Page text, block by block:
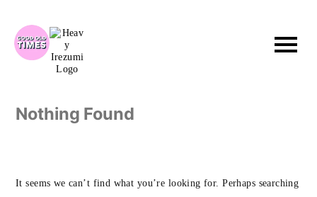
content
Nothing Found
It seems we can’t find what you’re looking for. Perhaps searching